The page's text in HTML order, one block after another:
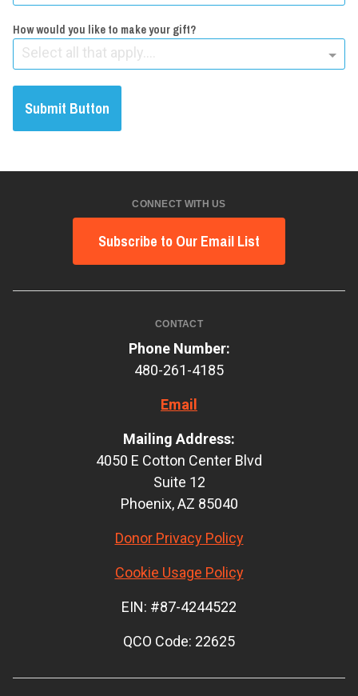
How would you like to make your gift?
Select all that apply....
Submit Button
CONNECT WITH US
Subscribe to Our Email List
CONTACT
Phone Number:
480-261-4185
Email
Mailing Address:
4050 E Cotton Center Blvd
Suite 12
Phoenix, AZ 85040
Donor Privacy Policy
Cookie Usage Policy
EIN: #87-4244522
QCO Code: 22625